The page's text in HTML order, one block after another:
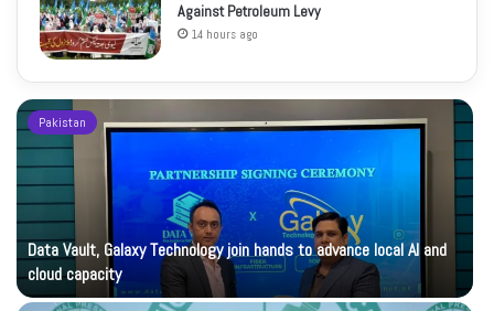
Against Petroleum Levy
14 hours ago
Pakistan
Data Vault, Galaxy Technology join hands to advance local AI and
cloud capacity